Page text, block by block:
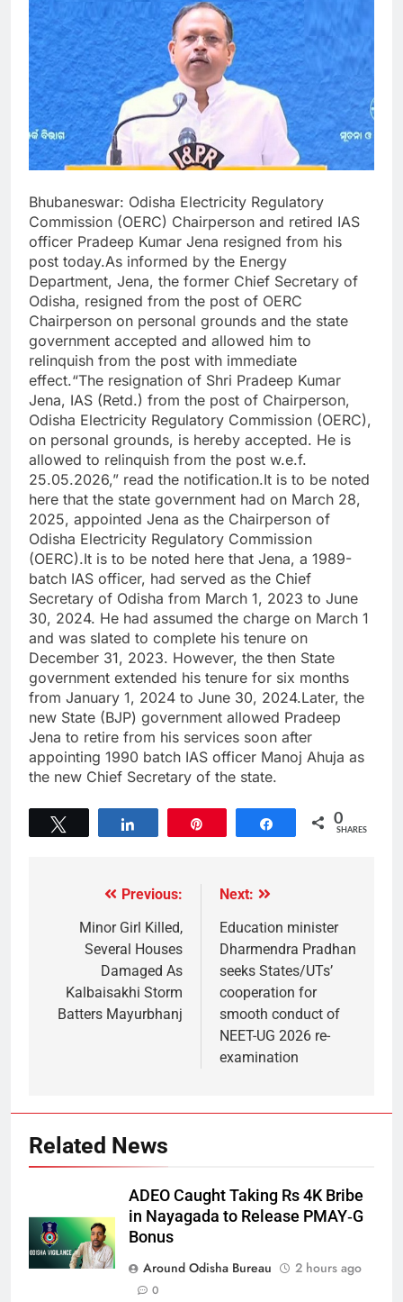
Bhubaneswar: Odisha Electricity Regulatory
Commission (OERC) Chairperson and retired IAS
officer Pradeep Kumar Jena resigned from his
post today.As informed by the Energy
Department, Jena, the former Chief Secretary of
Odisha, resigned from the post of OERC
Chairperson on personal grounds and the state
government accepted and allowed him to
relinquish from the post with immediate
effect.“The resignation of Shri Pradeep Kumar
Jena, IAS (Retd.) from the post of Chairperson,
Odisha Electricity Regulatory Commission (OERC),
on personal grounds, is hereby accepted. He is
allowed to relinquish from the post w.e.f.
25.05.2026,” read the notification.It is to be noted
here that the state government had on March 28,
2025, appointed Jena as the Chairperson of
Odisha Electricity Regulatory Commission
(OERC).It is to be noted here that Jena, a 1989-
batch IAS officer, had served as the Chief
Secretary of Odisha from March 1, 2023 to June
30, 2024. He had assumed the charge on March 1
and was slated to complete his tenure on
December 31, 2023. However, the then State
government extended his tenure for six months
from January 1, 2024 to June 30, 2024.Later, the
new State (BJP) government allowed Pradeep
Jena to retire from his services soon after
appointing 1990 batch IAS officer Manoj Ahuja as
the new Chief Secretary of the state.
Share 0
SHARES
Previous:
Minor Girl Killed,
Several Houses
Damaged As
Kalbaisakhi Storm
Batters Mayurbhanj
Next:
Education minister
Dharmendra Pradhan
seeks States/UTs’
cooperation for
smooth conduct of
NEET-UG 2026 re-
examination
Related News
ADEO Caught Taking Rs 4K Bribe
in Nayagada to Release PMAY‑G
Bonus
Around Odisha Bureau
2 hours ago
0